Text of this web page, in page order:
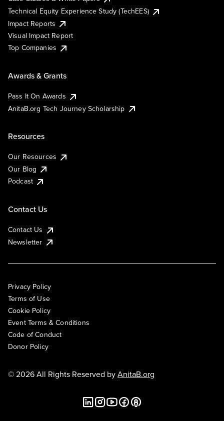
Technical Equity Experience Study (TechEES)
Impact Reports
Visual Impact Report
Top Companies
Awards & Grants
Pass It On Awards
AnitaB.org Tech Journey Scholarship
Resources
Our Resources
Our Blog
Podcast
Contact Us
Contact Us
Newsletter
Privacy Policy
Terms of Use
Cookie Policy
Event Terms & Conditions
Code of Conduct
Donor Policy
© 2026 All Rights Reserved byAnitaB.org